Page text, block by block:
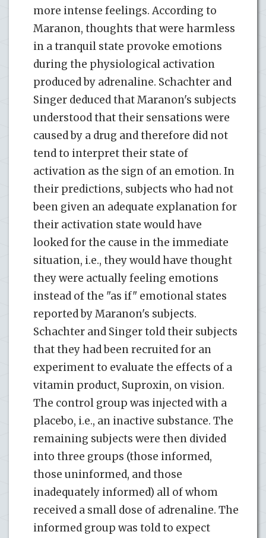
more intense feelings. According to
Maranon, thoughts that were harmless
in a tranquil state provoke emotions
during the physiological activation
produced by adrenaline. Schachter and
Singer deduced that Maranon's subjects
understood that their sensations were
caused by a drug and therefore did not
tend to interpret their state of
activation as the sign of an emotion. In
their predictions, subjects who had not
been given an adequate explanation for
their activation state would have
looked for the cause in the immediate
situation, i.e., they would have thought
they were actually feeling emotions
instead of the "as if" emotional states
reported by Maranon's subjects.
Schachter and Singer told their subjects
that they had been recruited for an
experiment to evaluate the effects of a
vitamin product, Suproxin, on vision.
The control group was injected with a
placebo, i.e., an inactive substance. The
remaining subjects were then divided
into three groups (those informed,
those uninformed, and those
inadequately informed) all of whom
received a small dose of adrenaline. The
informed group was told to expect